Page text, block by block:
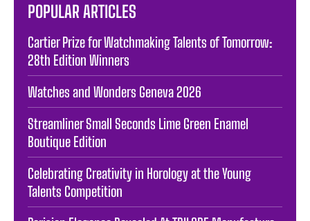
POPULAR ARTICLES
Cartier Prize for Watchmaking Talents of Tomorrow:
28th Edition Winners
Watches and Wonders Geneva 2026
Streamliner Small Seconds Lime Green Enamel
Boutique Edition
Celebrating Creativity in Horology at the Young
Talents Competition